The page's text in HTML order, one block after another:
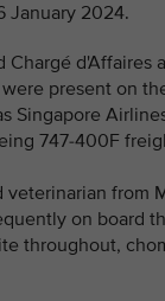
January 2024.
Chargé
present on
747-400F
from
on board
throughout,